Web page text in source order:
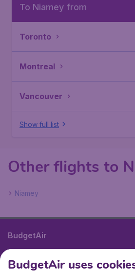
To Niamey from
Toronto
Montreal
Vancouver
Show full list
Other flights to
Niamey
BudgetAir
BudgetAir uses